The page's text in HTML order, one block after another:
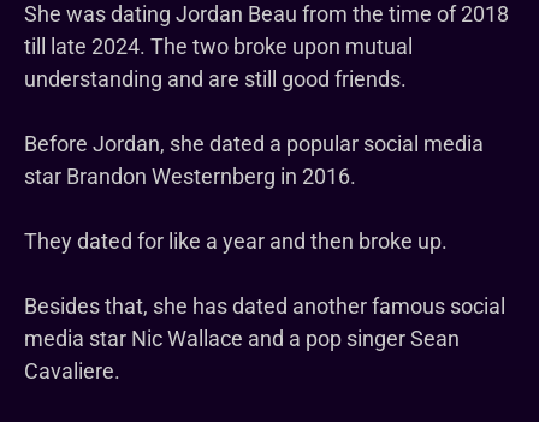
She was dating Jordan Beau from the time of 2018
till late 2024. The two broke upon mutual
understanding and are still good friends.
Before Jordan, she dated a popular social media
star Brandon Westernberg in 2016.
They dated for like a year and then broke up.
Besides that, she has dated another famous social
media star Nic Wallace and a pop singer Sean
Cavaliere.